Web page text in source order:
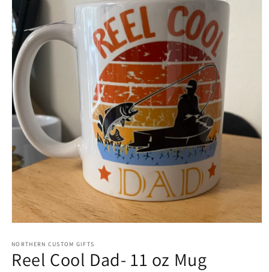
1
in
modal
NORTHERN CUSTOM GIFTS
Reel Cool Dad- 11 oz Mug